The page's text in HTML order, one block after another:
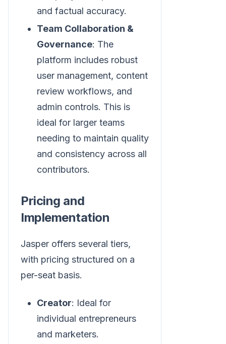
and factual accuracy.
Team Collaboration &
Governance: The
platform includes robust
user management, content
review workflows, and
admin controls. This is
ideal for larger teams
needing to maintain quality
and consistency across all
contributors.
Pricing and
Implementation
Jasper offers several tiers,
with pricing structured on a
per-seat basis.
Creator: Ideal for
individual entrepreneurs
and marketers.